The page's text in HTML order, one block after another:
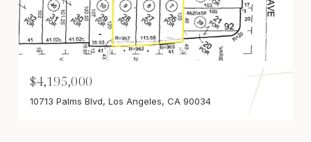
$4,195,000
10713 Palms Blvd, Los Angeles, CA 90034